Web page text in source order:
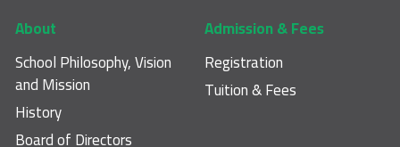
Footer main navigation
About
School Philosophy, Vision
and Mission
History
Board of Directors
Admission & Fees
Registration
Tuition & Fees